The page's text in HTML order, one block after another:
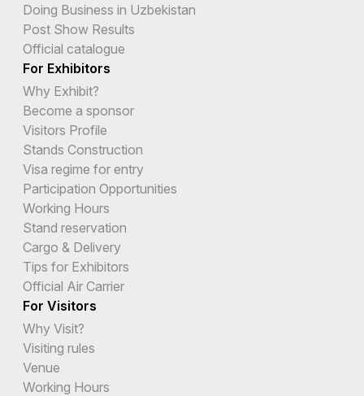
Doing Business in Uzbekistan
Post Show Results
Official catalogue
For Exhibitors
Why Exhibit?
Become a sponsor
Visitors Profile
Stands Construction
Visa regime for entry
Participation Opportunities
Working Hours
Stand reservation
Cargo & Delivery
Tips for Exhibitors
Official Air Carrier
For Visitors
Why Visit?
Visiting rules
Venue
Working Hours